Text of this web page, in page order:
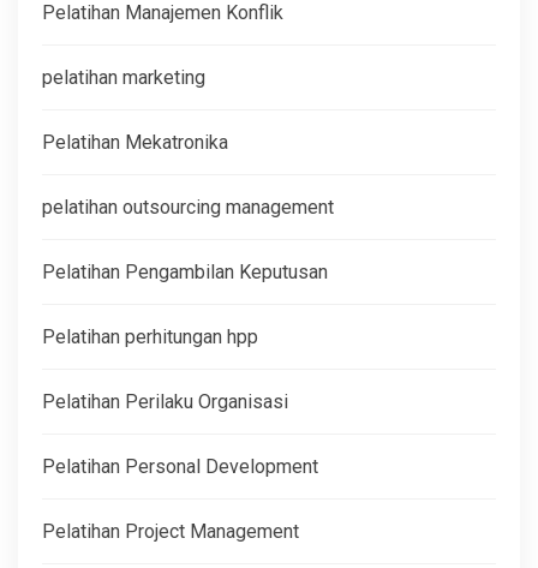
Pelatihan Manajemen Konflik
pelatihan marketing
Pelatihan Mekatronika
pelatihan outsourcing management
Pelatihan Pengambilan Keputusan
Pelatihan perhitungan hpp
Pelatihan Perilaku Organisasi
Pelatihan Personal Development
Pelatihan Project Management